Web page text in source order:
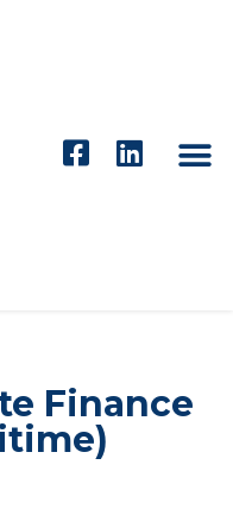
Finance